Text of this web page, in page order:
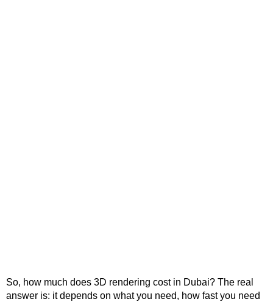
So, how much does 3D rendering cost in Dubai? The real
answer is: it depends on what you need, how fast you need